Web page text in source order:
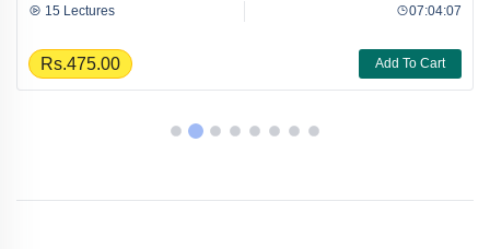
15 Lectures
07:04:07
Rs.475.00 Add To Cart